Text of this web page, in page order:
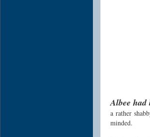
Albee
a rather
minded.